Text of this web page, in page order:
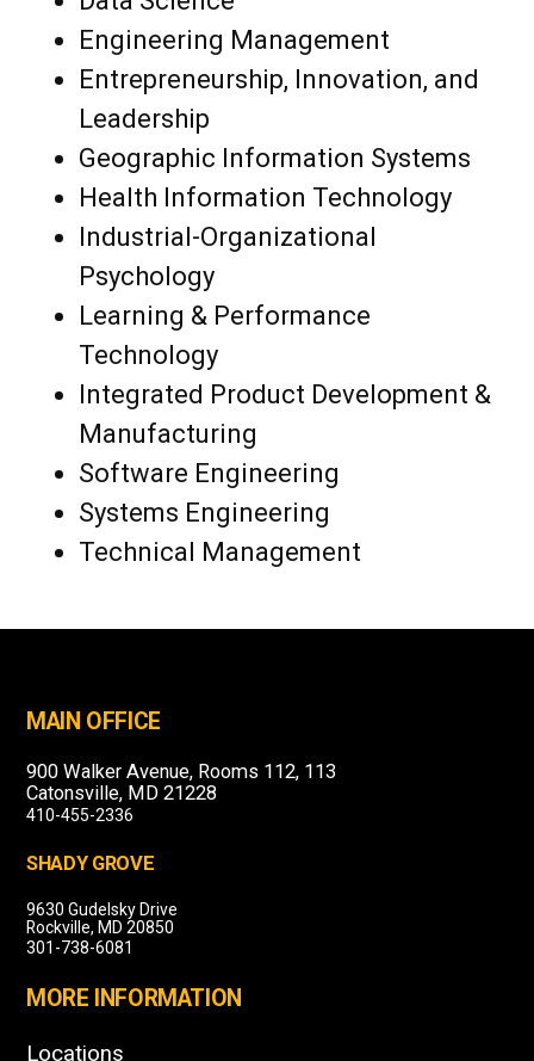
Engineering Management
Entrepreneurship, Innovation, and
Leadership
Geographic Information Systems
Health Information Technology
Industrial-Organizational
Psychology
Learning & Performance
Technology
Integrated Product Development &
Manufacturing
Software Engineering
Systems Engineering
Technical Management
MAIN OFFICE
900 Walker Avenue, Rooms 112, 113
Catonsville, MD 21228
410-455-2336
SHADY GROVE
9630 Gudelsky Drive
Rockville, MD 20850
301-738-6081
MORE INFORMATION
Locations